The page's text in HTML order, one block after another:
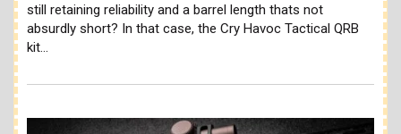
still retaining reliability and a barrel length thats not
absurdly short? In that case, the Cry Havoc Tactical QRB
kit…